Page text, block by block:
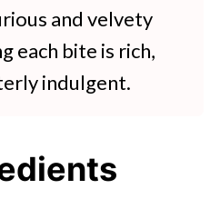
and velvety
each bite is rich,
indulgent.